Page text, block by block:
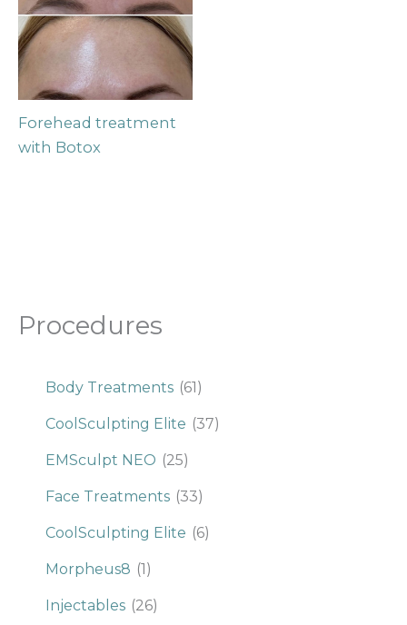
Procedures
Body Treatments (61)
CoolSculpting Elite (37)
EMSculpt NEO (25)
Face Treatments (33)
CoolSculpting Elite (6)
Morpheus8 (1)
Injectables (26)
Forehead treatment
with Botox